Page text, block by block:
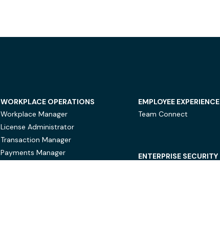
WORKPLACE OPERATIONS
Workplace Manager
License Administrator
Transaction Manager
Payments Manager
EMPLOYEE EXPERIENCE
Team Connect
ENTERPRISE SECURITY